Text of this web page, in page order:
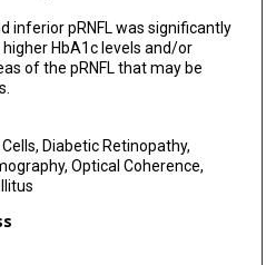
inferior pRNFL was significantly
HbA1c levels and/or
of the pRNFL that may be
Diabetic Retinopathy,
Optical Coherence,